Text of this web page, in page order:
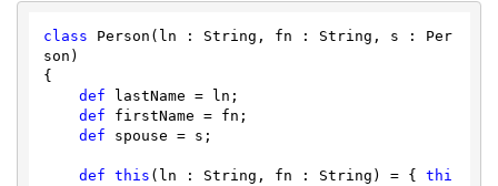
class Person(ln : String, fn : String, s : Per
son)
{
def lastName = ln;
def firstName = fn;
def spouse = s;
def this (ln : String, fn : String) = { thi